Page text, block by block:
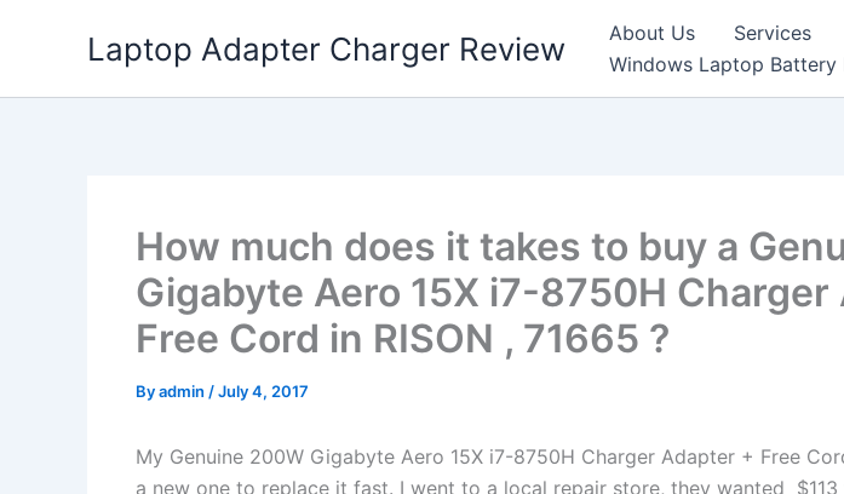
Laptop Adapter Charger Review About Us Services
Windows Laptop Battery
How much does it takes to buy a
Gigabyte Aero 15X i7-8750H Charger
Free Cord in RISON , 71665 ?
Byadmin /July 4, 2017
My Genuine 200W Gigabyte Aero 15X i7-8750H Charger Adapter + Free
a new one to replace it fast. I went to a local repair store, they wanted